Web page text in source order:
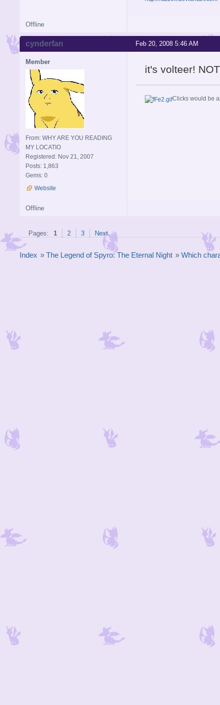
Offline
Feb 20, 2008 5:46 AM
cynderfan
Member
From: WHY ARE YOU READING
MY LOCATIO
Registered: Nov 21, 2007
Posts: 1,863
Gems: 0
Website
it's volteer!
Clicks would be
Offline
Pages: 1 2 3 Next
Index » The Legend of Spyro: The Eternal Night » Which